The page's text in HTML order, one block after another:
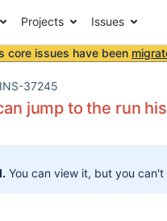
Projects Issues
core issues have been
37245
jump to the run
You can view it, but you